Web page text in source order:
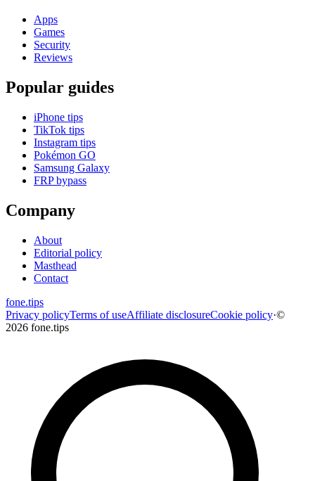
Apps
Games
Security
Reviews
Popular guides
iPhone tips
TikTok tips
Instagram tips
Pokémon GO
Samsung Galaxy
FRP bypass
Company
About
Editorial policy
Masthead
Contact
fone.tips
Privacy policyTerms of useAffiliate disclosureCookie policy·©
2026 fone.tips